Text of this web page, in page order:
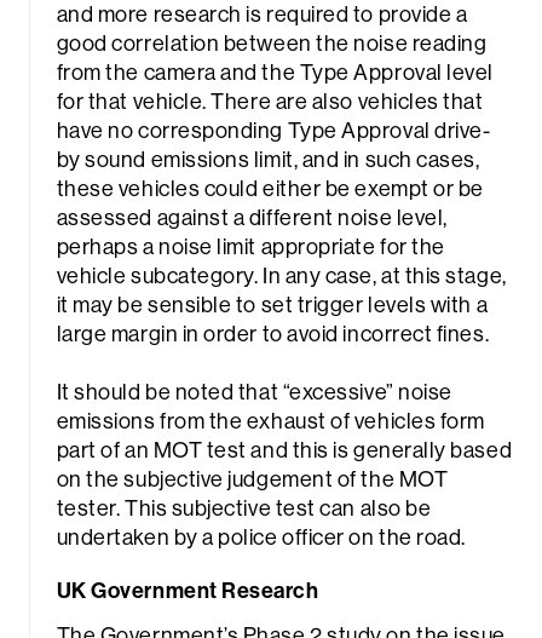
and more research is required to provide a
good correlation between the noise reading
from the camera and the Type Approval level
for that vehicle. There are also vehicles that
have no corresponding Type Approval drive-
by sound emissions limit, and in such cases,
these vehicles could either be exempt or be
assessed against a different noise level,
perhaps a noise limit appropriate for the
vehicle subcategory. In any case, at this stage,
it may be sensible to set trigger levels with a
large margin in order to avoid incorrect fines.
It should be noted that “excessive” noise
emissions from the exhaust of vehicles form
part of an MOT test and this is generally based
on the subjective judgement of the MOT
tester. This subjective test can also be
undertaken by a police officer on the road.
UK Government Research